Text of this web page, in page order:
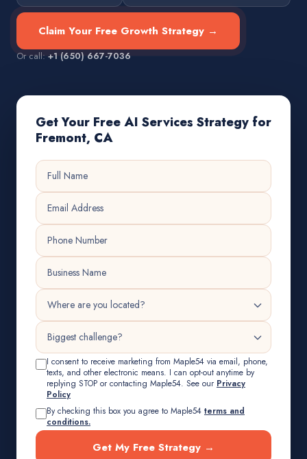
Claim Your Free Growth Strategy →
Or call: +1 (650) 667-7036
Get Your Free AI Services Strategy for
Fremont, CA
I consent to receive marketing from Maple54 via email, phone,
texts, and other electronic means. I can opt-out anytime by
replying STOP or contacting Maple54. See our Privacy
Policy
By checking this box you agree to Maple54 terms and
conditions.
Get My Free Strategy →